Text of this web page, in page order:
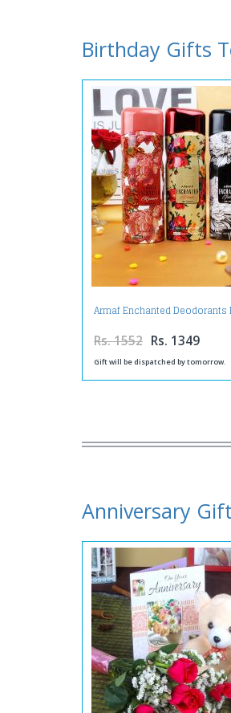
Birthday Gifts
Armaf Enchanted Deodorants
Rs. 1552 Rs. 1349
Gift will be dispatched by tomorrow.
Anniversary